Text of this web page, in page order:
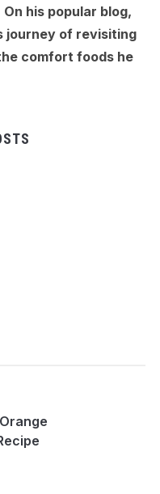
his popular blog,
journey of revisiting
comfort foods he